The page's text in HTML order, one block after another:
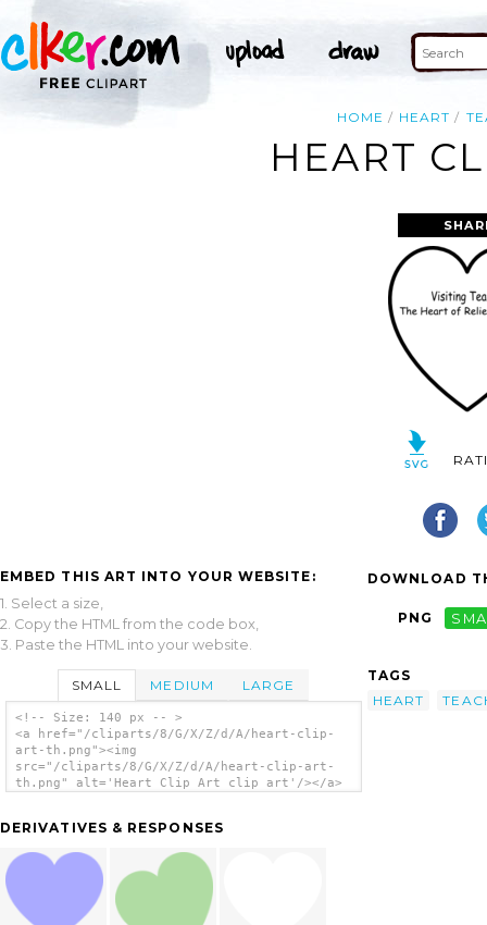
HOME HEART
HEART
EMBED THIS ART INTO YOUR WEBSITE:
1. Select a size,
2. Copy the HTML from the code box,
3. Paste the HTML into your website.
SMALL MEDIUM LARGE
<!-- Size: 140 px -- >
<a href="/cliparts/8/G/X/Z/d/A/heart-clip-
art-th.png"><img
src="/cliparts/8/G/X/Z/d/A/heart-clip-art-
th.png" alt='Heart Clip Art clip art'/></a>
DERIVATIVES & RESPONSES
DOWNLOAD
PNG
TAGS
HEART